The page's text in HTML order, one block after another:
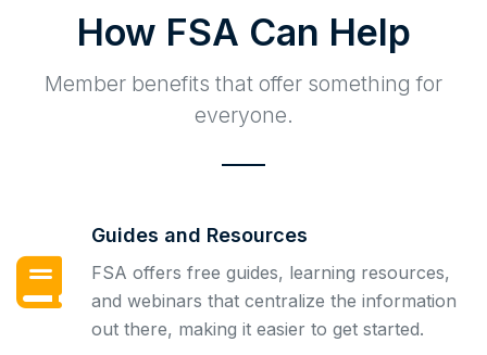
How FSA Can Help
Member benefits that offer something for
everyone.
Guides and Resources
FSA offers free guides, learning resources,
and webinars that centralize the information
out there, making it easier to get started.